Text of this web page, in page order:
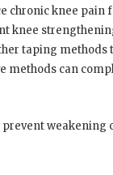
chronic knee pain
knee
taping methods
methods can
weakening